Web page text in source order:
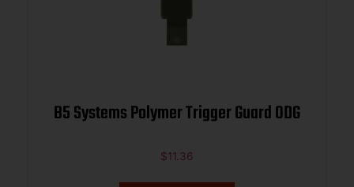
B5 Systems Polymer Trigger Guard ODG
$11.36